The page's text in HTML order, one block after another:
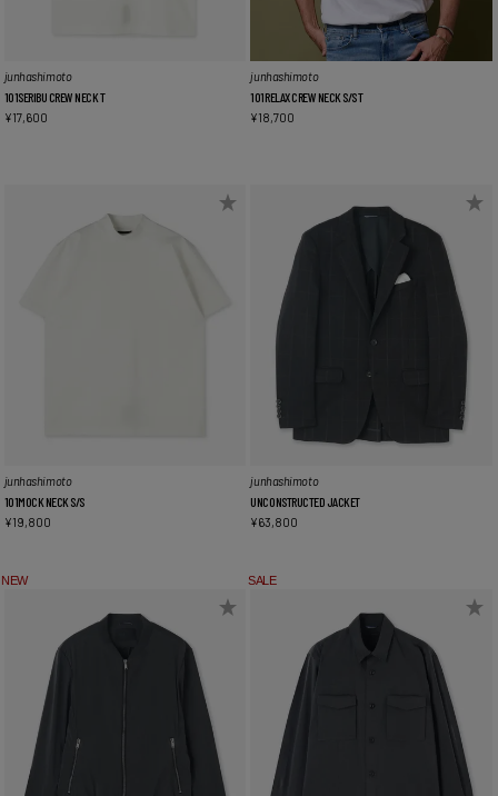
junhashimoto
101SERIBU CREW NECK T
¥17,600
junhashimoto
101RELAX CREW NECK S/S T
¥18,700
junhashimoto
101MOCK NECK S/S
¥19,800
junhashimoto
UNCONSTRUCTED JACKET
¥63,800
NEW SALE